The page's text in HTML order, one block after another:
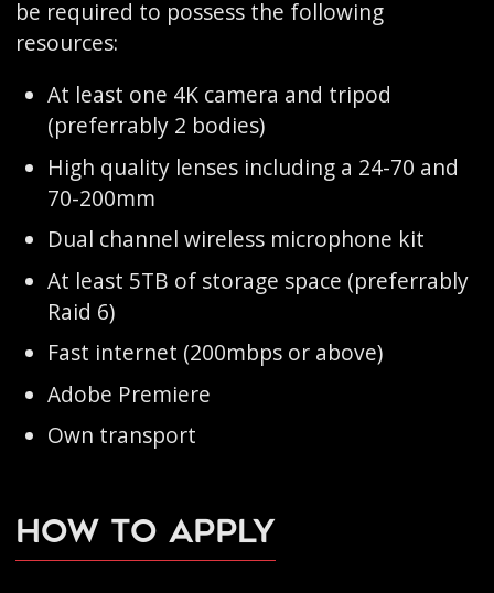
be required to possess the following
resources:
At least one 4K camera and tripod
(preferrably 2 bodies)
High quality lenses including a 24-70 and
70-200mm
Dual channel wireless microphone kit
At least 5TB of storage space (preferrably
Raid 6)
Fast internet (200mbps or above)
Adobe Premiere
Own transport
How to apply